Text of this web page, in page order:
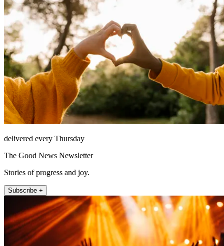
delivered every Thursday
The Good News Newsletter
Stories of progress and joy.
Subscribe +